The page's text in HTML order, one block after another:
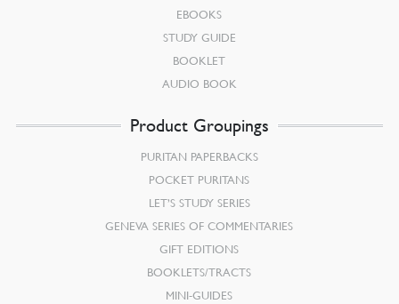
EBOOKS
STUDY GUIDE
BOOKLET
AUDIO BOOK
Product Groupings
PURITAN PAPERBACKS
POCKET PURITANS
LET’S STUDY SERIES
GENEVA SERIES OF COMMENTARIES
GIFT EDITIONS
BOOKLETS/TRACTS
MINI-GUIDES